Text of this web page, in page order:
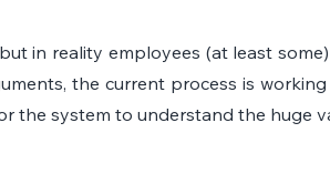
in reality employees (at least
the current process is
the system to understand the huge